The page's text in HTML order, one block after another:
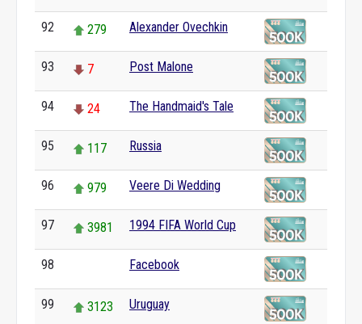
92 279 Alexander Ovechkin
93 7 Post Malone
94 24 The Handmaid's Tale
95 117 Russia
96 979 Veere Di Wedding
97 3981 1994 FIFA World Cup
98 Facebook
99 3123 Uruguay